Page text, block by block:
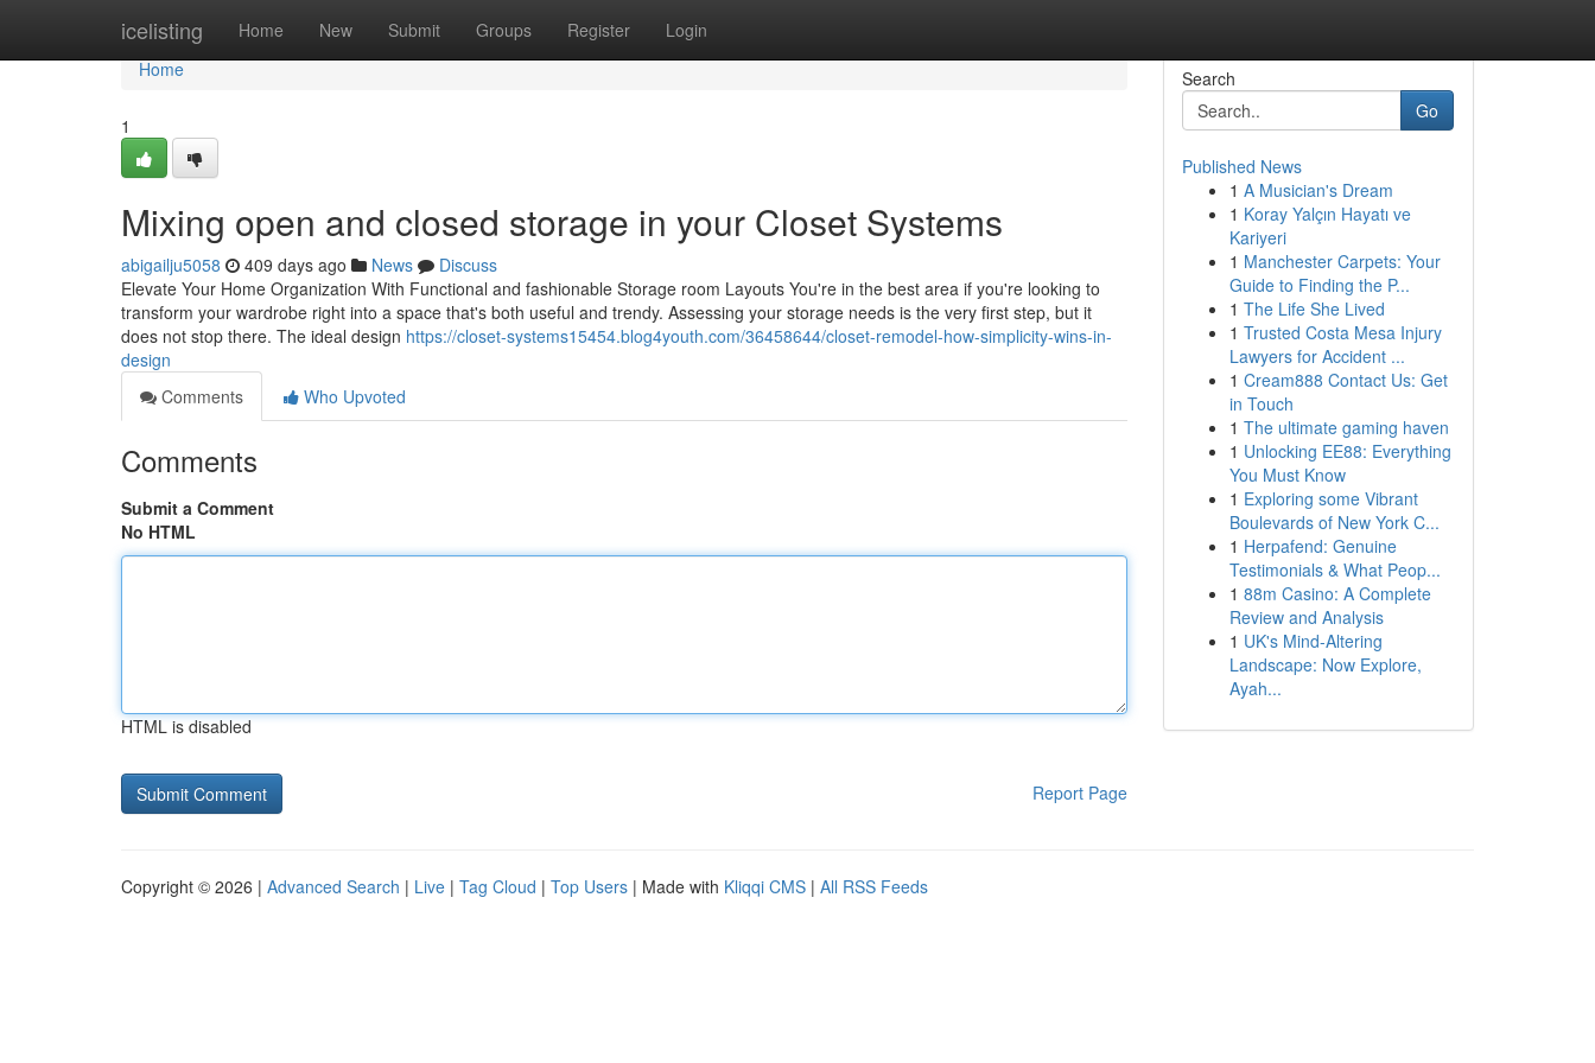
icelisting Home New Submit Groups Register Login
Home
Home
1
Mixing open and closed storage in your Closet Systems
abigailju5058 409 days ago News
Discuss
Elevate Your Home Organization With Functional and fashionable Storage room Layouts You're in the best area if you're looking to
transform your wardrobe right into a space that's both useful and trendy. Assessing your storage needs is the very first step, but it
does not stop there. The ideal design https://closet-systems15454.blog4youth.com/36458644/closet-remodel-how-simplicity-wins-in-
design
Comments
Who Upvoted
Comments
Submit a Comment
No HTML
HTML is disabled
Report Page
Search
Go
Published News
1 A Musician's Dream
1 Koray Yalçın Hayatı ve
Kariyeri
1 Manchester Carpets: Your
Guide to Finding the P...
1 The Life She Lived
1 Trusted Costa Mesa Injury
Lawyers for Accident ...
1 Cream888 Contact Us: Get
in Touch
1 The ultimate gaming haven
1 Unlocking EE88: Everything
You Must Know
1 Exploring some Vibrant
Boulevards of New York C...
1 Herpafend: Genuine
Testimonials & What Peop...
1 88m Casino: A Complete
Review and Analysis
1 UK's Mind-Altering
Landscape: Now Explore,
Ayah...
Copyright © 2026 | Advanced Search | Live | Tag Cloud | Top Users | Made with Kliqqi CMS | All RSS Feeds